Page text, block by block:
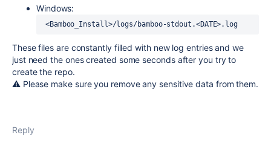
Windows:
<Bamboo_Install>/logs/bamboo-stdout.<DATE>.log
These files are constantly filled with new log entries and we
just need the ones created some seconds after you try to
create the repo.
⚠️ Please make sure you remove any sensitive data from them.
Reply